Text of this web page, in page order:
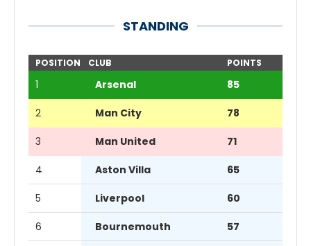
STANDING
POSITION CLUB POINTS
1 Arsenal 85
2 Man City 78
3 Man United 71
4 Aston Villa 65
5 Liverpool 60
6 Bournemouth 57